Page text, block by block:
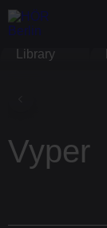
Library
Vyper